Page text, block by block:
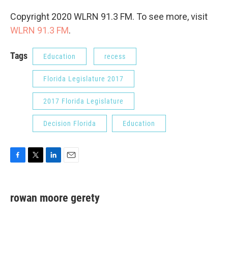
Copyright 2020 WLRN 91.3 FM. To see more, visit
WLRN 91.3 FM.
Tags Education recess
Florida Legislature 2017
2017 Florida Legislature
Decision Florida Education
e
b
t
t
k
e
i
l
rowan moore gerety